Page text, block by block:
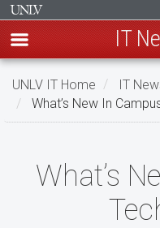
Skip
main
IT
UNLV IT Home
IT
What’s New In
NewWhat’s